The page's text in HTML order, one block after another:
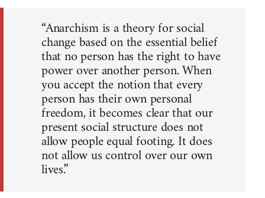
“Anarchism is a theory for social
change based on the essential belief
that no person has the right to have
power over another person. When
you accept the notion that every
person has their own personal
freedom, it becomes clear that our
present social structure does not
allow people equal footing. It does
not allow us control over our own
lives.”